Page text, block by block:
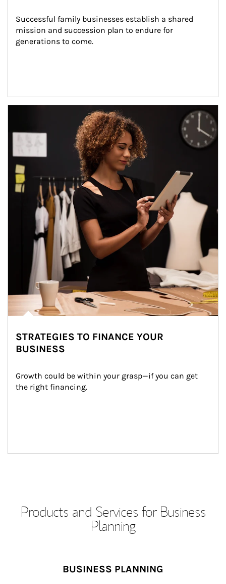
Successful family businesses establish a shared
mission and succession plan to endure for
generations to come.
STRATEGIES TO FINANCE YOUR
BUSINESS
Growth could be within your grasp—if you can get
the right financing.
Products and Services for Business
Planning
BUSINESS PLANNING